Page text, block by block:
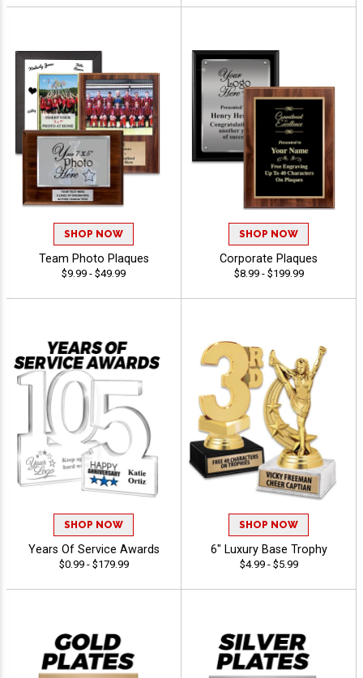
SHOP NOW
Team Photo Plaques
$9.99 - $49.99
SHOP NOW
Corporate Plaques
$8.99 - $199.99
SHOP NOW
Years Of Service Awards
$0.99 - $179.99
SHOP NOW
6" Luxury Base Trophy
$4.99 - $5.99